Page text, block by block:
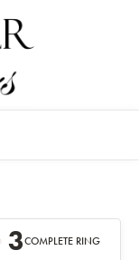
3COMPLETE RING